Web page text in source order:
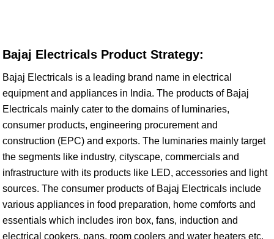
Bajaj Electricals Product Strategy:
Bajaj Electricals is a leading brand name in electrical
equipment and appliances in India. The products of Bajaj
Electricals mainly cater to the domains of luminaries,
consumer products, engineering procurement and
construction (EPC) and exports. The luminaries mainly target
the segments like industry, cityscape, commercials and
infrastructure with its products like LED, accessories and light
sources. The consumer products of Bajaj Electricals include
various appliances in food preparation, home comforts and
essentials which includes iron box, fans, induction and
electrical cookers, pans, room coolers and water heaters etc.